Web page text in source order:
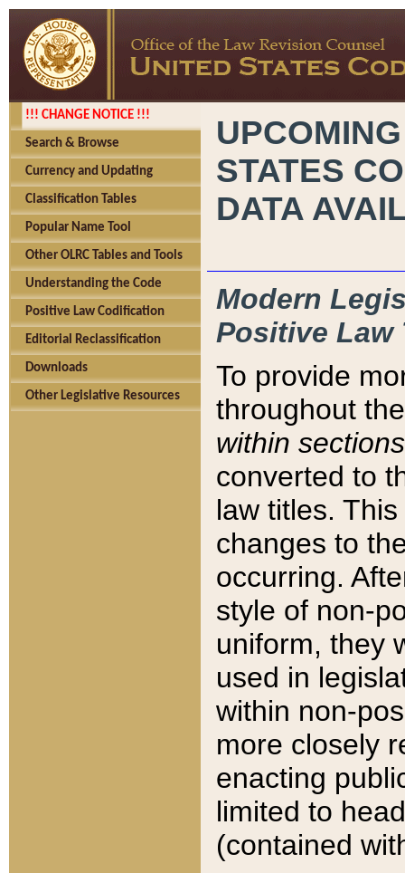
!!! CHANGE NOTICE !!!
Search & Browse
Currency and Updating
Classification Tables
Popular Name Tool
Other OLRC Tables and Tools
Understanding the Code
Positive Law Codification
Editorial Reclassification
Downloads
Other Legislative Resources
STATES
DATA
Modern
Positive Law
To provide
throughout
within sections
converted to
law titles.
changes to
occurring.
style of non-
uniform, they
used in
within non-
more closely
enacting
limited to
(contained